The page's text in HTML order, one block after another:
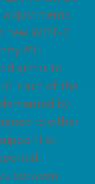
adjustments
new WDT-C
MH
aim is to
Each of the
by
to either
or
between